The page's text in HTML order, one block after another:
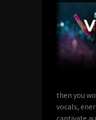
then you
vocals,